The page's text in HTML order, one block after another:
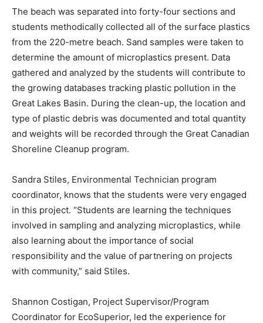
The beach was separated into forty-four sections and
students methodically collected all of the surface plastics
from the 220-metre beach. Sand samples were taken to
determine the amount of microplastics present. Data
gathered and analyzed by the students will contribute to
the growing databases tracking plastic pollution in the
Great Lakes Basin. During the clean-up, the location and
type of plastic debris was documented and total quantity
and weights will be recorded through the Great Canadian
Shoreline Cleanup program.
Sandra Stiles, Environmental Technician program
coordinator, knows that the students were very engaged
in this project. “Students are learning the techniques
involved in sampling and analyzing microplastics, while
also learning about the importance of social
responsibility and the value of partnering on projects
with community,” said Stiles.
Shannon Costigan, Project Supervisor/Program
Coordinator for EcoSuperior, led the experience for